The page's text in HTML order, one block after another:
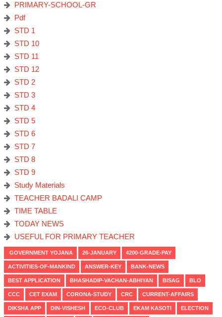
PRIMARY-SCHOOL-GR
Pdf
STD 1
STD 10
STD 11
STD 12
STD 2
STD 3
STD 4
STD 5
STD 6
STD 7
STD 8
STD 9
Study Materials
TEACHER BADALI CAMP
TIME TABLE
TODAY NEWS
USEFUL FOR PRIMARY TEACHER
GOVERNMENT YOJANA 26-JANUARY 4200-GRADE-PAY
ACTIVITIES-OF-MANKIND ANSWER-KEY BANK-NEWS
BEST APPLICATION BHASHADIP-VACHAN-ABHIYAN BISAG BLO
CCC CET EXAM CORONA-STUDY CRC CURRENT-AFFAIRS
DIKSHA APP DIN-VISHESH ECO-CLUB EKAM KASOTI ELECTION